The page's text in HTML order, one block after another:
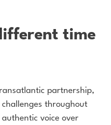
time
partnership,
throughout
voice over